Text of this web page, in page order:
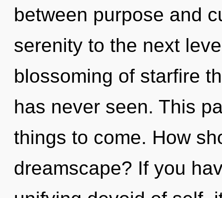
between purpose and
serenity to the next
blossoming of starfire
has never seen. This
things to come. How
dreamscape? If you